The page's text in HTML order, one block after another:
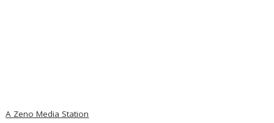
A Zeno Media Station